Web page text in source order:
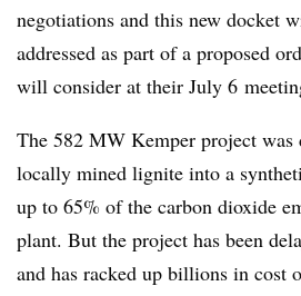
negotiations and this new docket
addressed as part of a proposed
will consider at their July 6
The 582 MW Kemper project was
locally mined lignite into a
up to 65% of the carbon dioxide
plant. But the project has been
and has racked up billions in cost